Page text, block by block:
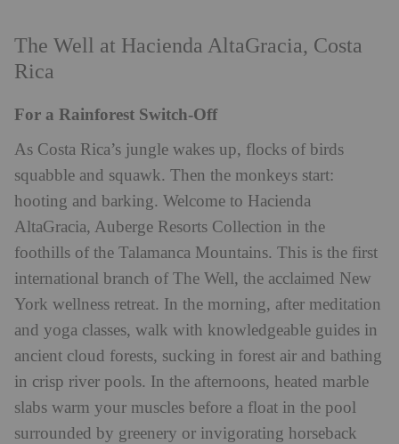
The Well at Hacienda AltaGracia, Costa
Rica
For a Rainforest Switch-Off
As Costa Rica’s jungle wakes up, flocks of birds
squabble and squawk. Then the monkeys start:
hooting and barking. Welcome to Hacienda
AltaGracia, Auberge Resorts Collection in the
foothills of the Talamanca Mountains. This is the first
international branch of The Well, the acclaimed New
York wellness retreat. In the morning, after meditation
and yoga classes, walk with knowledgeable guides in
ancient cloud forests, sucking in forest air and bathing
in crisp river pools. In the afternoons, heated marble
slabs warm your muscles before a float in the pool
surrounded by greenery or invigorating horseback